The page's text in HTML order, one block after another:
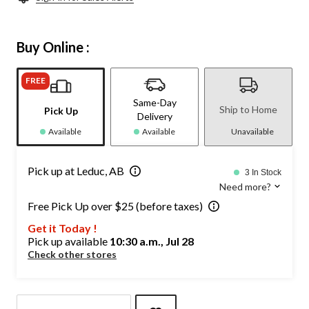
Buy Online :
FREE
Pick Up
Available
Same-Day
Delivery
Available
Ship to Home
Unavailable
Pick up at Leduc, AB 3 In Stock
Need more?
Free Pick Up over $25 (before taxes)
Get it Today !
Pick up available 10:30 a.m., Jul 28
Check other stores